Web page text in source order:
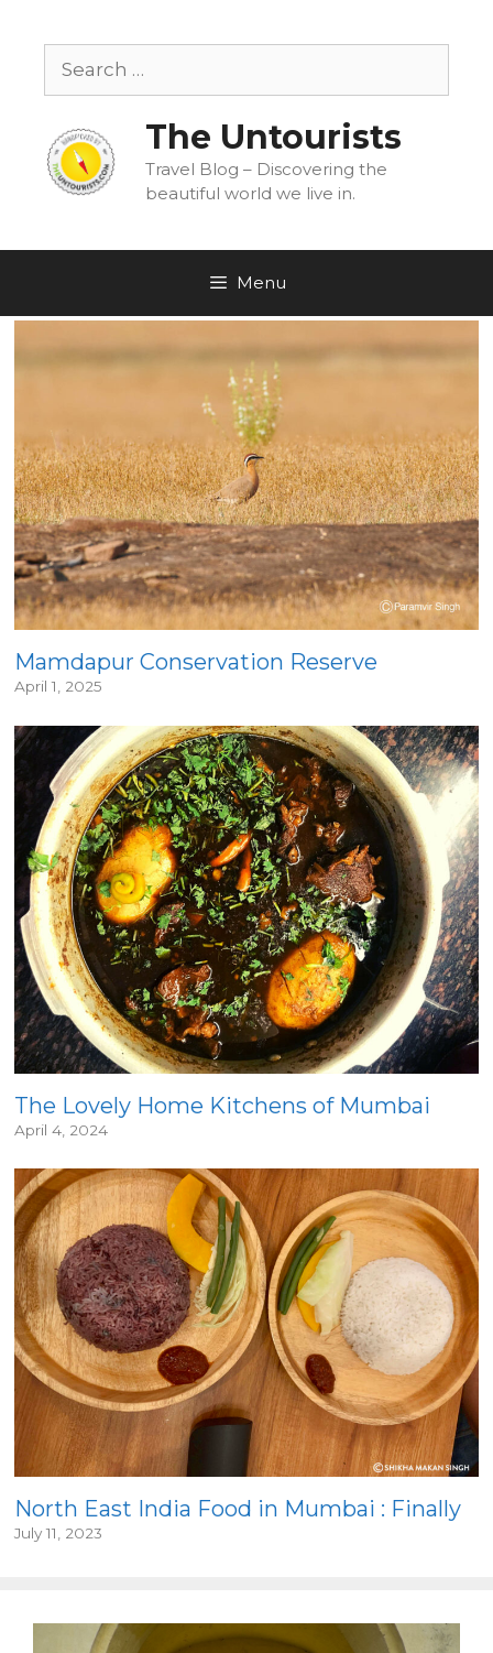
content
The Untourists
Travel Blog – Discovering the
beautiful world we live in.
Menu
Mamdapur Conservation Reserve
April 1, 2025
The Lovely Home Kitchens of Mumbai
April 4, 2024
North East India Food in Mumbai : Finally
July 11, 2023